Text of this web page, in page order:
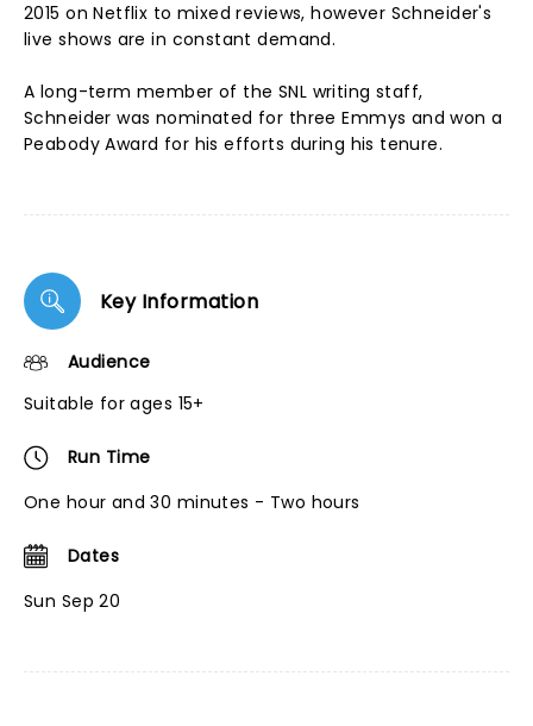
2015 on Netflix to mixed reviews, however Schneider's
live shows are in constant demand.
A long-term member of the SNL writing staff,
Schneider was nominated for three Emmys and won a
Peabody Award for his efforts during his tenure.
Key Information
Audience
Suitable for ages 15+
Run Time
One hour and 30 minutes - Two hours
Dates
Sun Sep 20